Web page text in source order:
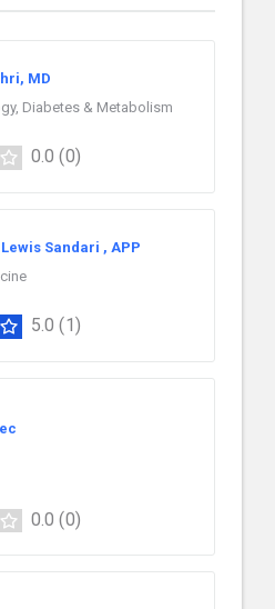
MD
Diabetes & Metabolism
0.0 (0)
Sandari , APP
5.0 (1)
0.0 (0)